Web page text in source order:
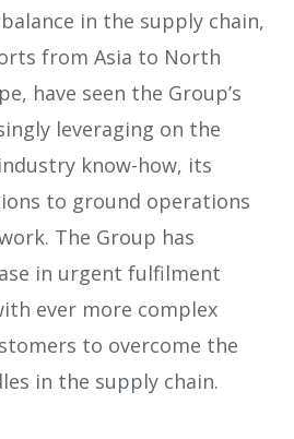
in the supply chain,
from Asia to North
have seen the Group’s
leveraging on the
know-how, its
to ground operations
The Group has
in urgent fulfilment
ever more complex
to overcome the
in the supply chain.